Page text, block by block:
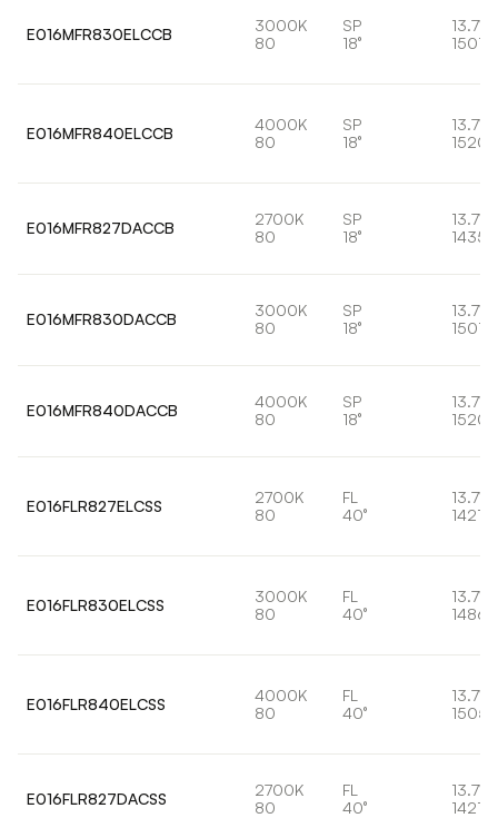
E016MFR830ELCCB
3000K
80
SP
18°
13.7W
1501lm
E016MFR840ELCCB
4000K
80
SP
18°
13.7W
E016MFR827DACCB
2700K
80
SP
18°
13.7W
E016MFR830DACCB
3000K
80
SP
18°
13.7W
1501lm
E016MFR840DACCB
4000K
80
SP
18°
13.7W
E016FLR827ELCSS
2700K
80
FL
40°
13.7W
1421lm
E016FLR830ELCSS
3000K
80
FL
40°
13.7W
E016FLR840ELCSS
4000K
80
FL
40°
13.7W
E016FLR827DACSS
2700K
80
FL
40°
13.7W
1421lm